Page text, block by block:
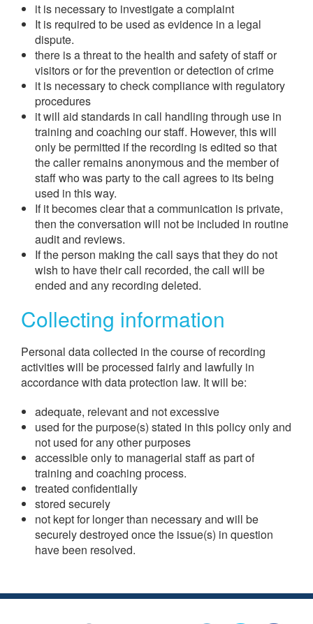
it is necessary to investigate a complaint
It is required to be used as evidence in a legal
dispute.
there is a threat to the health and safety of staff or
visitors or for the prevention or detection of crime
it is necessary to check compliance with regulatory
procedures
it will aid standards in call handling through use in
training and coaching our staff. However, this will
only be permitted if the recording is edited so that
the caller remains anonymous and the member of
staff who was party to the call agrees to its being
used in this way.
If it becomes clear that a communication is private,
then the conversation will not be included in routine
audit and reviews.
If the person making the call says that they do not
wish to have their call recorded, the call will be
ended and any recording deleted.
Collecting information
Personal data collected in the course of recording
activities will be processed fairly and lawfully in
accordance with data protection law. It will be:
adequate, relevant and not excessive
used for the purpose(s) stated in this policy only and
not used for any other purposes
accessible only to managerial staff as part of
training and coaching process.
treated confidentially
stored securely
not kept for longer than necessary and will be
securely destroyed once the issue(s) in question
have been resolved.